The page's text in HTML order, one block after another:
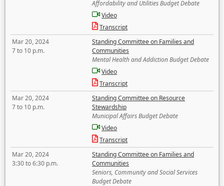
Affordability and Utilities Budget Debate
Video
Transcript
Mar 20, 2024
7 to 10 p.m.
Standing Committee on Families and
Communities
Mental Health and Addiction Budget Debate
Video
Transcript
Mar 20, 2024
7 to 10 p.m.
Standing Committee on Resource
Stewardship
Municipal Affairs Budget Debate
Video
Transcript
Mar 20, 2024
3:30 to 6:30 p.m.
Standing Committee on Families and
Communities
Seniors, Community and Social Services
Budget Debate